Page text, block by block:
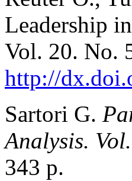
Leadership
Vol. 20. No.
http://
Sartori G.
Analysis.
343 p.